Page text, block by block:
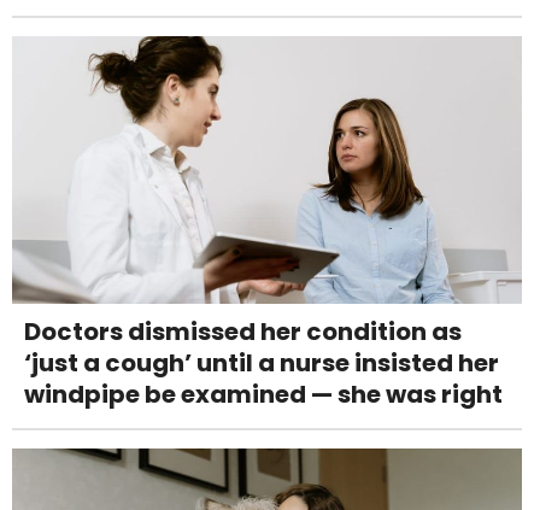
Doctors dismissed her condition as
‘just a cough’ until a nurse insisted her
windpipe be examined — she was right